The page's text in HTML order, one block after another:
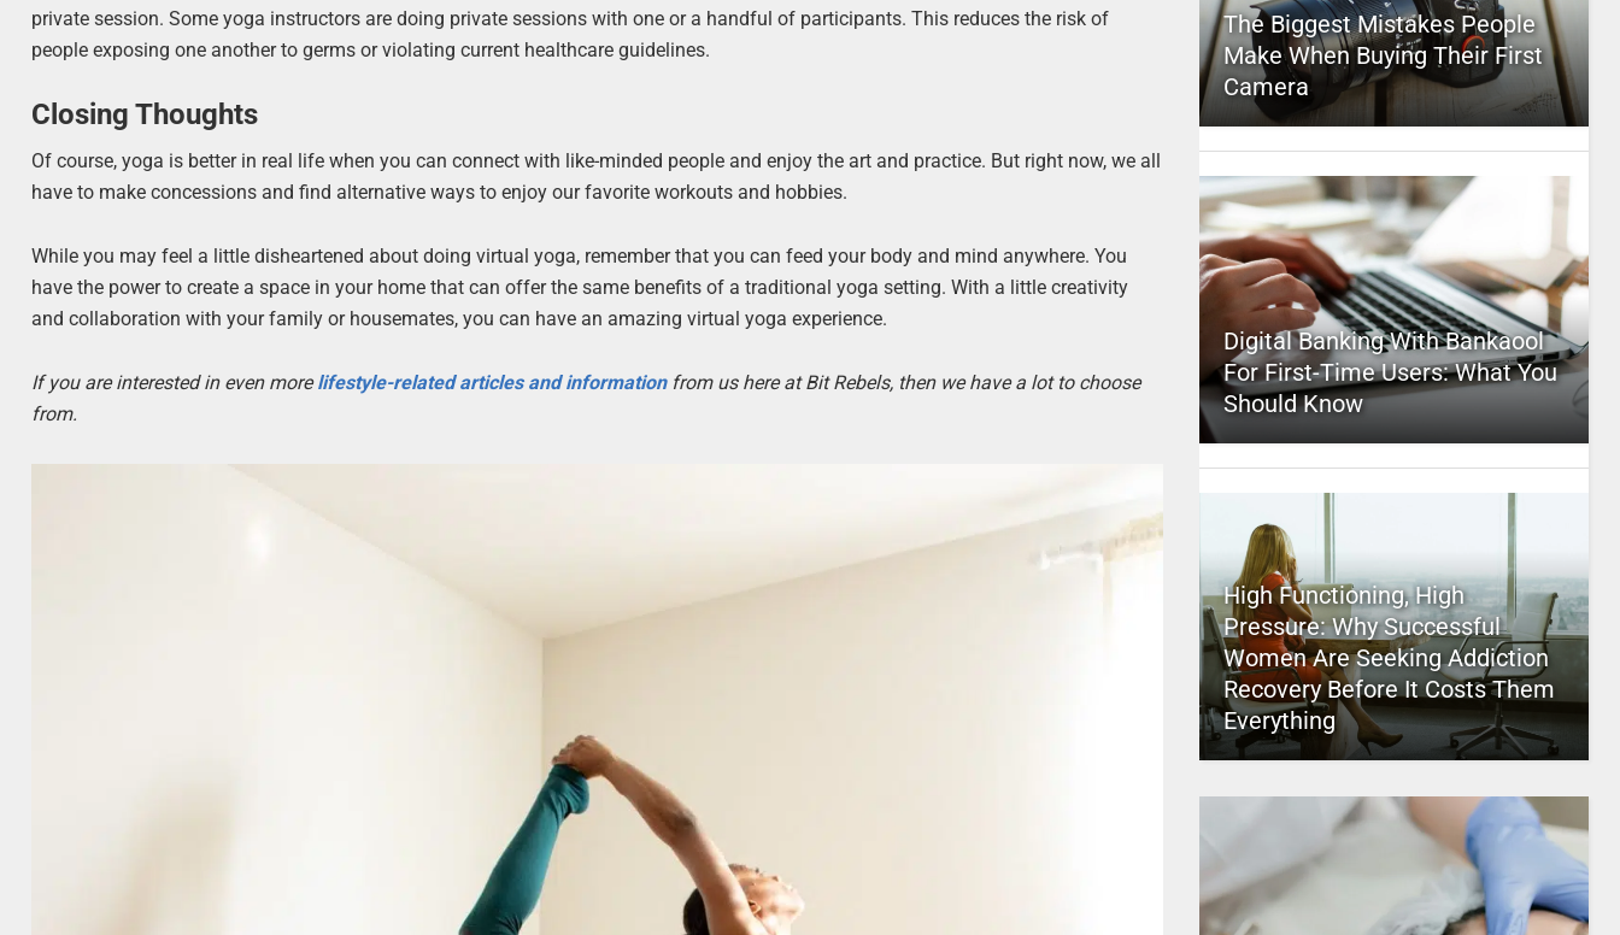
private session. Some yoga instructors are doing private sessions with one or a handful of participants. This reduces the risk of
people exposing one another to germs or violating current healthcare guidelines.
Closing Thoughts
Of course, yoga is better in real life when you can connect with like-minded people and enjoy the art and practice. But right now, we all
have to make concessions and find alternative ways to enjoy our favorite workouts and hobbies.
While you may feel a little disheartened about doing virtual yoga, remember that you can feed your body and mind anywhere. You
have the power to create a space in your home that can offer the same benefits of a traditional yoga setting. With a little creativity
and collaboration with your family or housemates, you can have an amazing virtual yoga experience.
If you are interested in even morelifestyle-related articles and informationfrom us here at Bit Rebels, then we have a lot to choose
from.
The Biggest Mistakes People
Make When Buying Their First
Camera
Digital Banking With Bankaool
For First-Time Users: What You
Should Know
High Functioning, High
Pressure: Why Successful
Women Are Seeking Addiction
Recovery Before It Costs Them
Everything